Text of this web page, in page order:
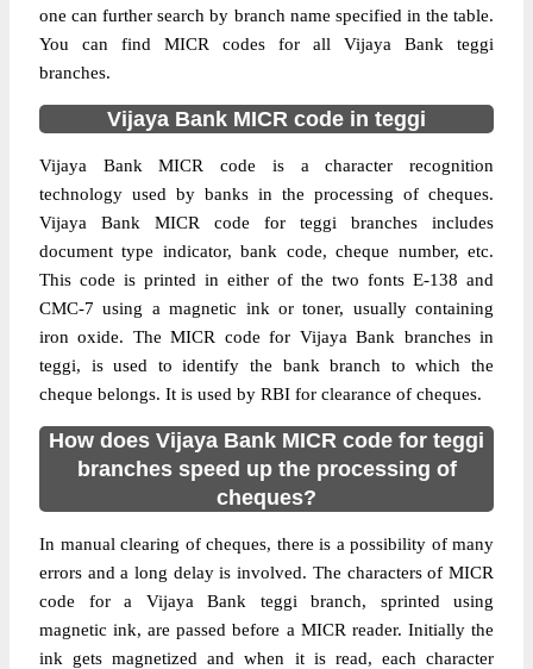
one can further search by branch name specified in the table.
You can find MICR codes for all Vijaya Bank teggi
branches.
Vijaya Bank MICR code in teggi
Vijaya Bank MICR code is a character recognition
technology used by banks in the processing of cheques.
Vijaya Bank MICR code for teggi branches includes
document type indicator, bank code, cheque number, etc.
This code is printed in either of the two fonts E-138 and
CMC-7 using a magnetic ink or toner, usually containing
iron oxide. The MICR code for Vijaya Bank branches in
teggi, is used to identify the bank branch to which the
cheque belongs. It is used by RBI for clearance of cheques.
How does Vijaya Bank MICR code for teggi
branches speed up the processing of
cheques?
In manual clearing of cheques, there is a possibility of many
errors and a long delay is involved. The characters of MICR
code for a Vijaya Bank teggi branch, sprinted using
magnetic ink, are passed before a MICR reader. Initially the
ink gets magnetized and when it is read, each character